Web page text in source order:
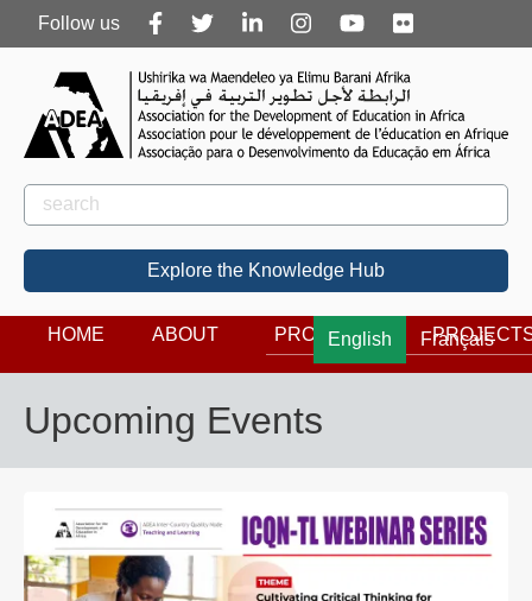
Follow
us
Follow us
Rechercher
Search
Explore the Knowledge Hub
English Français
HOME ABOUT PROGRAMS
Upcoming Events